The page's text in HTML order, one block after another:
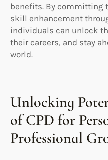
benefits. By committing
skill enhancement
individuals can unlock
their careers, and stay
world.
Unlocking
of CPD for
Professional